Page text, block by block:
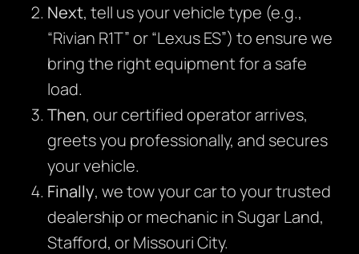
Next, tell us your vehicle type (e.g.,
“Rivian R1T” or “Lexus ES”) to ensure we
bring the right equipment for a safe
load.
Then, our certified operator arrives,
greets you professionally, and secures
your vehicle.
Finally, we tow your car to your trusted
dealership or mechanic in Sugar Land,
Stafford, or Missouri City.